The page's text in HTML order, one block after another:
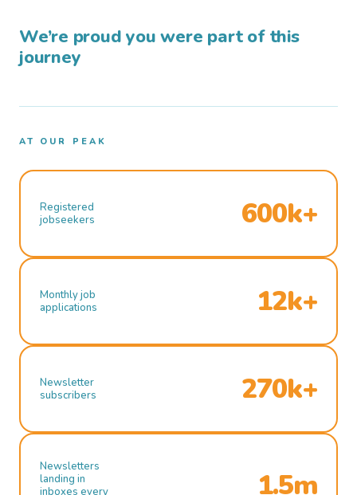
We’re proud you were part of this
journey
AT OUR PEAK
Registered
jobseekers
600k+
Monthly job
applications
12k+
Newsletter
subscribers
270k+
Newsletters
landing in
inboxes every
1.5m